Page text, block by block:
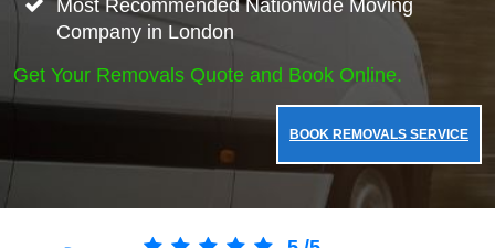
Most Recommended Nationwide Moving
Company in London
Get Your Removals Quote and Book Online.
BOOK REMOVALS SERVICE